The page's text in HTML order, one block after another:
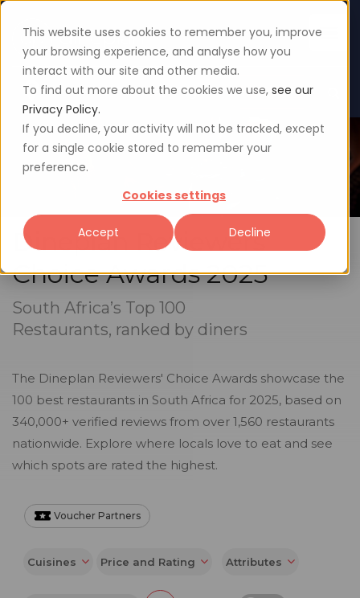
This website uses cookies to remember you, improve
your browsing experience, and analyse how you
interact with our site and other media.
To find out more about the cookies we use, see our
Privacy Policy.
If you decline, your activity will not be tracked, except
for a single cookie stored to remember your
preference.
Cookies settings
Accept Decline
Login Sign up
Dineplan Reviewers'
Choice Awards 2025
South Africa’s Top 100
Restaurants, ranked by diners
The Dineplan Reviewers' Choice Awards showcase the
100 best restaurants in South Africa for 2025, based on
340,000+ verified reviews from over 1,560 restaurants
nationwide. Explore where locals love to eat and see
which spots are rated the highest.
Voucher Partners
Cuisines Attributes
Price and Rating